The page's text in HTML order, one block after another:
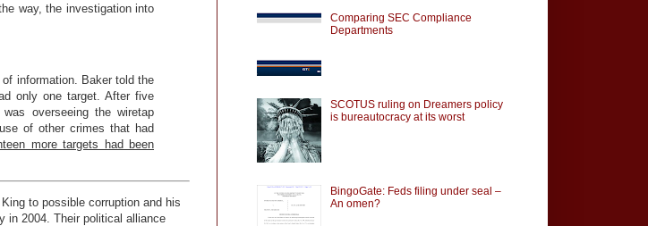
way, the investigation into
information. Baker told the
only one target. After five
overseeing the wiretap
of other crimes that had
more targets had been
to possible corruption and his
in 2004. Their political alliance
Comparing SEC Compliance
Departments
SCOTUS ruling on Dreamers policy
is bureautocracy at its worst
BingoGate: Feds filing under seal –
An omen?